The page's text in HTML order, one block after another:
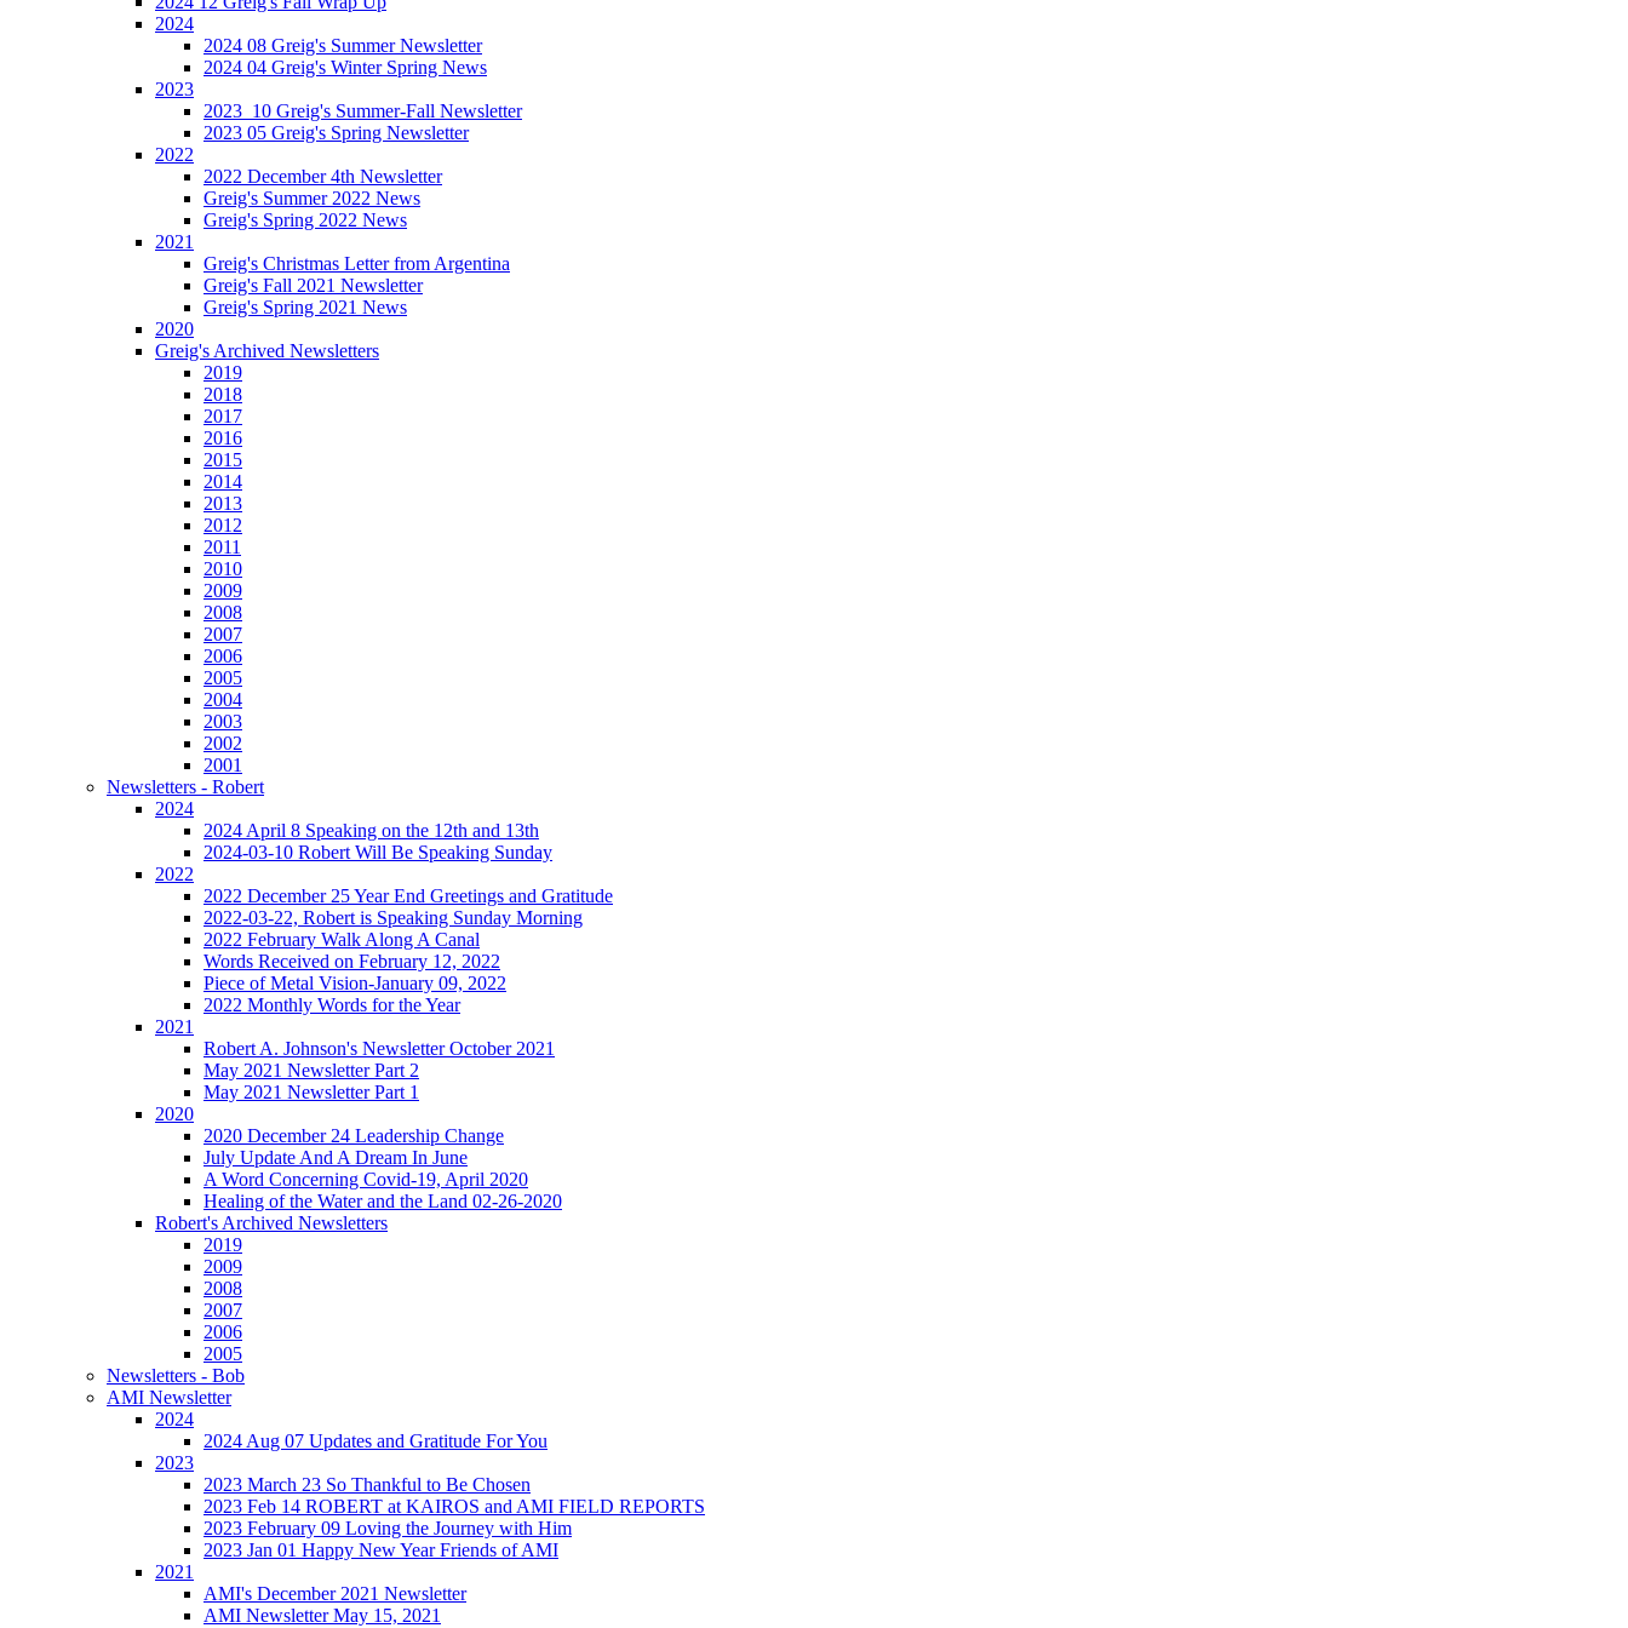
2024
2024 08 Greig's Summer Newsletter
2024 04 Greig's Winter Spring News
2023
2023_10 Greig's Summer-Fall Newsletter
2023 05 Greig's Spring Newsletter
2022
2022 December 4th Newsletter
Greig's Summer 2022 News
Greig's Spring 2022 News
2021
Greig's Christmas Letter from Argentina
Greig's Fall 2021 Newsletter
Greig's Spring 2021 News
2020
Greig's Archived Newsletters
2019
2018
2017
2016
2015
2014
2013
2012
2011
2010
2009
2008
2007
2006
2005
2004
2003
2002
2001
Newsletters - Robert
2024
2024 April 8 Speaking on the 12th and 13th
2024-03-10 Robert Will Be Speaking Sunday
2022
2022 December 25 Year End Greetings and Gratitude
2022-03-22, Robert is Speaking Sunday Morning
2022 February Walk Along A Canal
Words Received on February 12, 2022
Piece of Metal Vision-January 09, 2022
2022 Monthly Words for the Year
2021
Robert A. Johnson's Newsletter October 2021
May 2021 Newsletter Part 2
May 2021 Newsletter Part 1
2020
2020 December 24 Leadership Change
July Update And A Dream In June
A Word Concerning Covid-19, April 2020
Healing of the Water and the Land 02-26-2020
Robert's Archived Newsletters
2019
2009
2008
2007
2006
2005
Newsletters - Bob
AMI Newsletter
2024
2024 Aug 07 Updates and Gratitude For You
2023
2023 March 23 So Thankful to Be Chosen
2023 Feb 14 ROBERT at KAIROS and AMI FIELD REPORTS
2023 February 09 Loving the Journey with Him
2023 Jan 01 Happy New Year Friends of AMI
2021
AMI's December 2021 Newsletter
AMI Newsletter May 15, 2021